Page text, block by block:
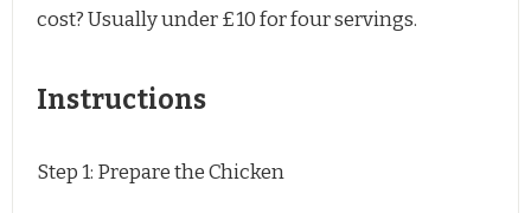
cost? Usually under £10 for four servings.
Instructions
Step 1: Prepare the Chicken